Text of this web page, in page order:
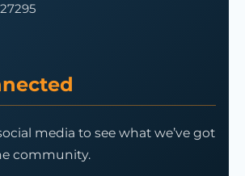
media to see what we’ve got
community.